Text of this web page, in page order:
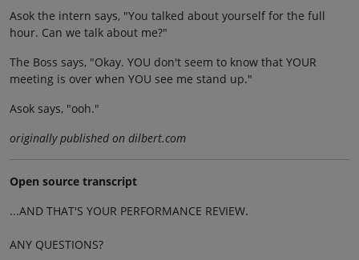
Asok the intern says, "You talked about yourself for the full
hour. Can we talk about me?"
The Boss says, "Okay. YOU don't seem to know that YOUR
meeting is over when YOU see me stand up."
Asok says, "ooh."
originally published on dilbert.com
Open source transcript
...AND THAT'S YOUR PERFORMANCE REVIEW.
ANY QUESTIONS?